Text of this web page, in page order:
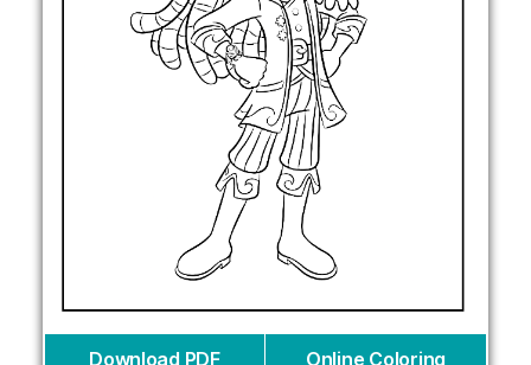
Download PDF Online Coloring